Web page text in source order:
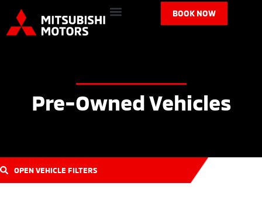
BOOK NOW
Pre-Owned Vehicles
OPEN VEHICLE FILTERS